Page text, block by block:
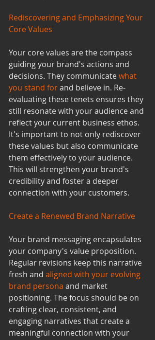
Rediscovering and Emphasizing Your
Core Values
Your core values are the compass
guiding your brand's actions and
decisions. They communicate what
you stand forand believe in. Re-
evaluating these tenets ensures they
still resonate with your audience and
reflect your current business ethos.
It's important to not only rediscover
these values but also communicate
them effectively to your audience.
This will strengthen your brand's
credibility and foster a deeper
connection with your customers.
Create a Renewed Brand Narrative
Your brand messaging encapsulates
your company's value proposition.
Regular revisions keep this narrative
fresh and aligned with your evolving
brand persona and market
positioning. The focus should be on
crafting clear, consistent, and
engaging narratives that create a
meaningful connection with your